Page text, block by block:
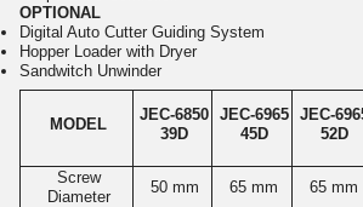
OPTIONAL
Digital Auto Cutter Guiding System
Hopper Loader with Dryer
Sandwitch Unwinder
MODEL
JEC-6850
39D
JEC-6965
45D
JEC-
52D
Screw
Diameter
50 mm 65 mm 65 mm